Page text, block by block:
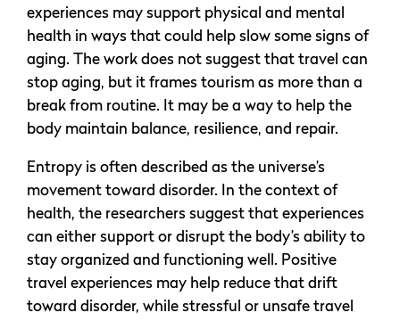
experiences may support physical and mental
health in ways that could help slow some signs of
aging. The work does not suggest that travel can
stop aging, but it frames tourism as more than a
break from routine. It may be a way to help the
body maintain balance, resilience, and repair.
Entropy is often described as the universe’s
movement toward disorder. In the context of
health, the researchers suggest that experiences
can either support or disrupt the body’s ability to
stay organized and functioning well. Positive
travel experiences may help reduce that drift
toward disorder, while stressful or unsafe travel